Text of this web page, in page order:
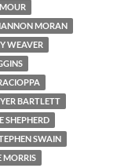
MORAN
WEAVER
BARTLETT
SHEPHERD
SWAIN
MORRIS